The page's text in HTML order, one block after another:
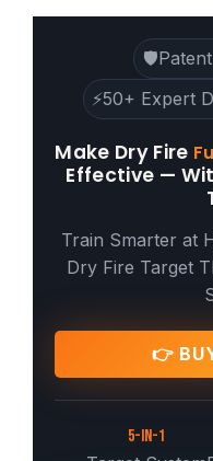
🛡️
⚡50+ Expert
Make Dry Fire
Effective —
Train Smarter at
Dry Fire Target
👉
5-in-1